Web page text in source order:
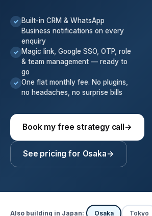
✓ Built-in CRM & WhatsApp
Business notifications on every
enquiry
✓ Magic link, Google SSO, OTP, role
& team management — ready to
go
✓ One flat monthly fee. No plugins,
no headaches, no surprise bills
Book my free strategy call→
See pricing for Osaka→
Also building in Japan: Osaka Tokyo